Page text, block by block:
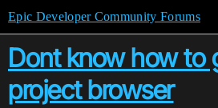
Epic Developer Community Forums
Dont know how to
project browser